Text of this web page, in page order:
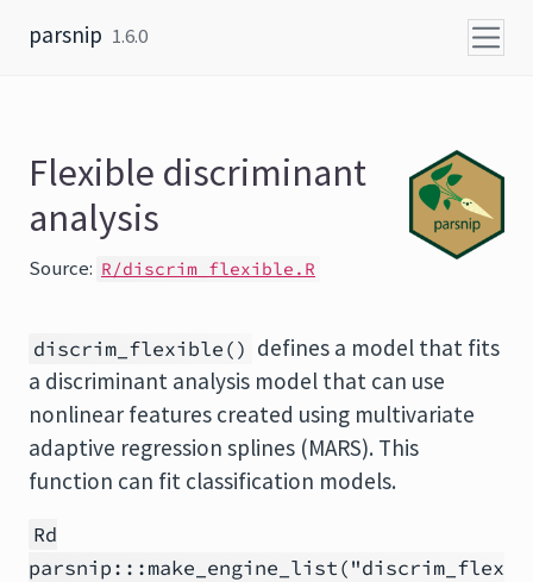
parsnip 1.6.0
Flexible discriminant
analysis
Source: R/discrim_flexible.R
discrim_flexible() defines a model that fits
a discriminant analysis model that can use
nonlinear features created using multivariate
adaptive regression splines (MARS). This
function can fit classification models.
Rd
parsnip:::make_engine_list("discrim_flex